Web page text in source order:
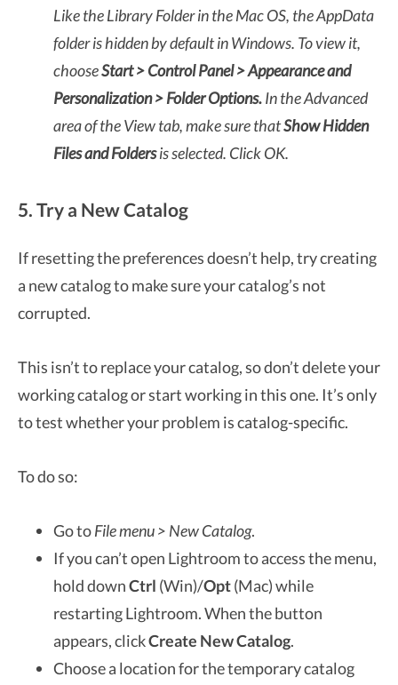
Like the Library Folder in the Mac OS, the AppData
folder is hidden by default in Windows. To view it,
chooseStart > Control Panel > Appearance and
Personalization > Folder Options.In the Advanced
area of the View tab, make sure thatShow Hidden
Files and Foldersis selected. Click OK.
5. Try a New Catalog
If resetting the preferences doesn’t help, try creating
a new catalog to make sure your catalog’s not
corrupted.
This isn’t to replace your catalog, so don’t delete your
working catalog or start working in this one. It’s only
to test whether your problem is catalog-specific.
To do so:
Go toFile menu > New Catalog.
If you can’t open Lightroom to access the menu,
hold downCtrl (Win)/Opt(Mac) while
restarting Lightroom. When the button
appears, clickCreate New Catalog.
Choose a location for the temporary catalog